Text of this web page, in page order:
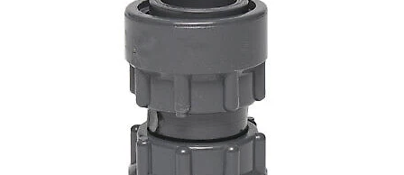
Pumps & Accessories
Ponds, Dams & Aquaculture
Filters & Water Treatment
Browse by Solution